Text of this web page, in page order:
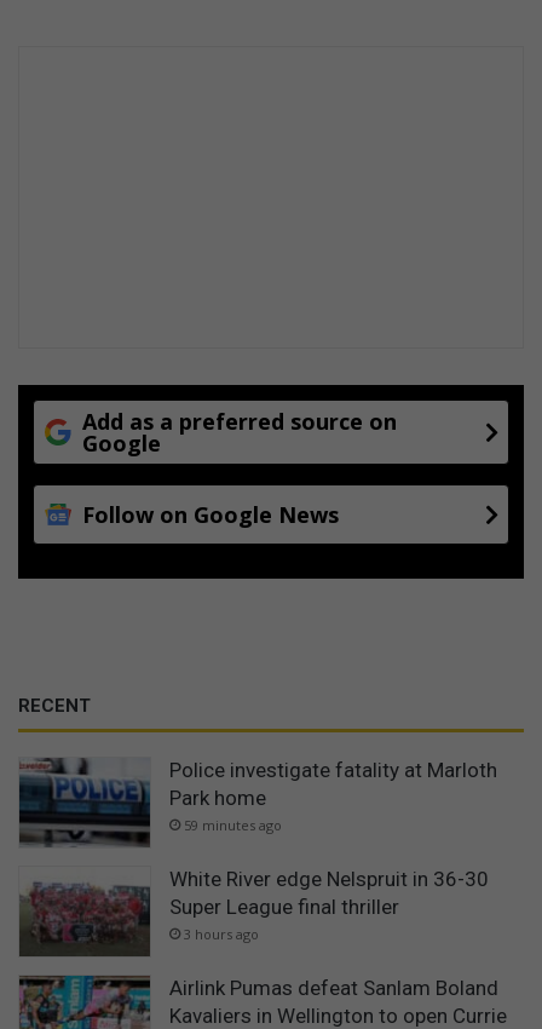
Add as a preferred source on
Google
Follow on Google News
RECENT
Police investigate fatality at Marloth
Park home
59 minutes ago
White River edge Nelspruit in 36-30
Super League final thriller
3 hours ago
Airlink Pumas defeat Sanlam Boland
Kavaliers in Wellington to open Currie